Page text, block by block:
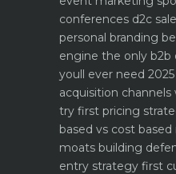
conferences d2c
personal branding
engine the only b2b
youll ever need
acquisition
try first pricing
based vs cost based
moats building
entry strategy first